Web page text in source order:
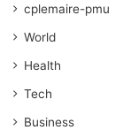
cplemaire-pmu
World
Health
Tech
Business